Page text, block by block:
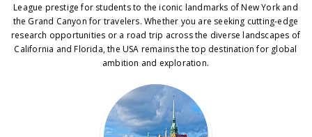
League prestige for students to the iconic landmarks of New York and
the Grand Canyon for travelers. Whether you are seeking cutting-edge
research opportunities or a road trip across the diverse landscapes of
California and Florida, the USA remains the top destination for global
ambition and exploration.